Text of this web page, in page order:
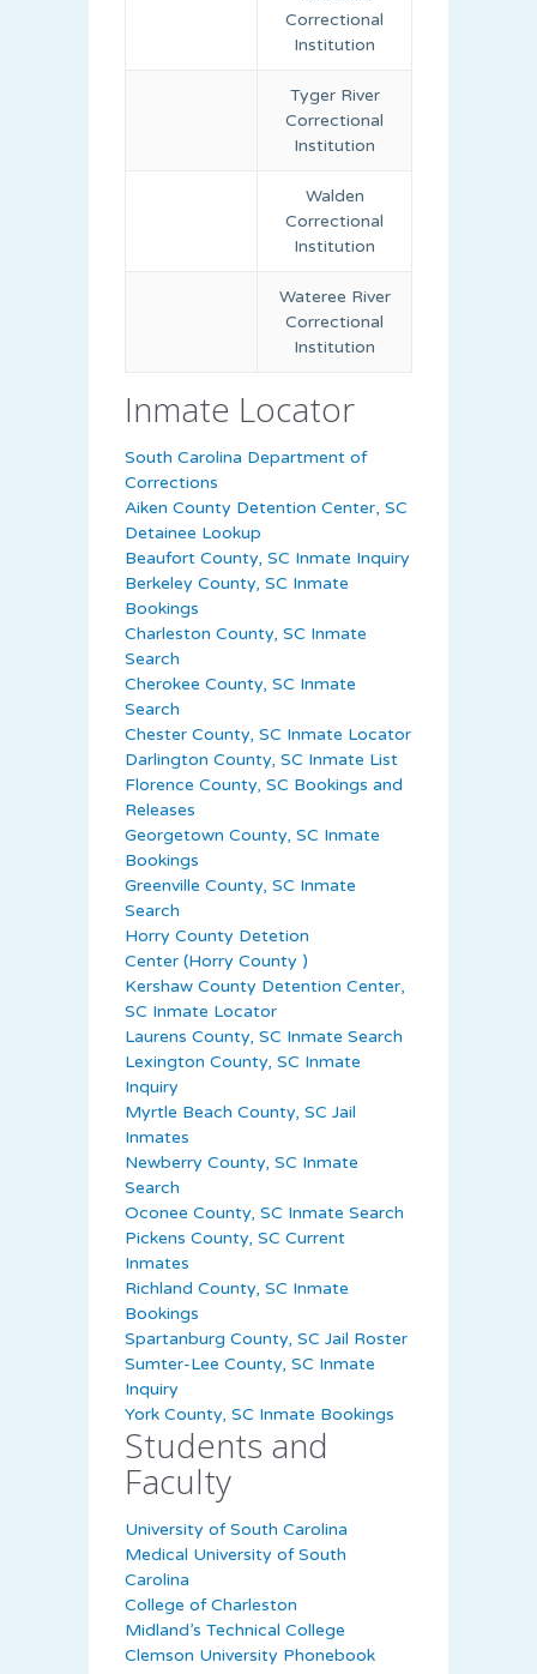
Correctional
Institution
Tyger River
Correctional
Institution
Walden
Correctional
Institution
Wateree River
Correctional
Institution
Inmate Locator
South Carolina Department of
Corrections
Aiken County Detention Center, SC
Detainee Lookup
Beaufort County, SC Inmate Inquiry
Berkeley County, SC Inmate
Bookings
Charleston County, SC Inmate
Search
Cherokee County, SC Inmate
Search
Chester County, SC Inmate Locator
Darlington County, SC Inmate List
Florence County, SC Bookings and
Releases
Georgetown County, SC Inmate
Bookings
Greenville County, SC Inmate
Search
Horry County Detetion
Center (Horry County )
Kershaw County Detention Center,
SC Inmate Locator
Laurens County, SC Inmate Search
Lexington County, SC Inmate
Inquiry
Myrtle Beach County, SC Jail
Inmates
Newberry County, SC Inmate
Search
Oconee County, SC Inmate Search
Pickens County, SC Current
Inmates
Richland County, SC Inmate
Bookings
Spartanburg County, SC Jail Roster
Sumter-Lee County, SC Inmate
Inquiry
York County, SC Inmate Bookings
Students and
Faculty
University of South Carolina
Medical University of South
Carolina
College of Charleston
Midland’s Technical College
Clemson University Phonebook